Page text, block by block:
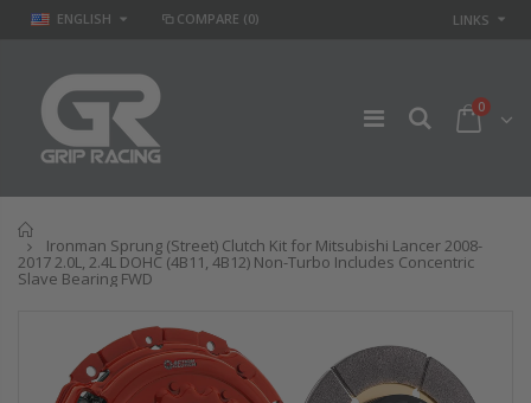
ENGLISH COMPARE (0) LINKS
0
Ironman Sprung (Street) Clutch Kit for Mitsubishi Lancer 2008-
2017 2.0L, 2.4L DOHC (4B11, 4B12) Non-Turbo Includes Concentric
Slave Bearing FWD